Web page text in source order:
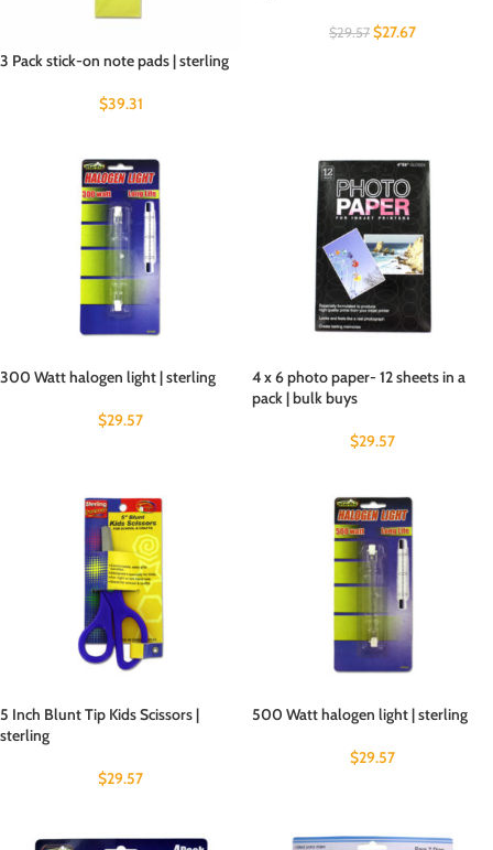
3 Pack stick-on note pads | sterling
$39.31
$29.57 $27.67
300 Watt halogen light | sterling
$29.57
4 x 6 photo paper- 12 sheets in a
pack | bulk buys
$29.57
5 Inch Blunt Tip Kids Scissors |
sterling
$29.57
500 Watt halogen light | sterling
$29.57